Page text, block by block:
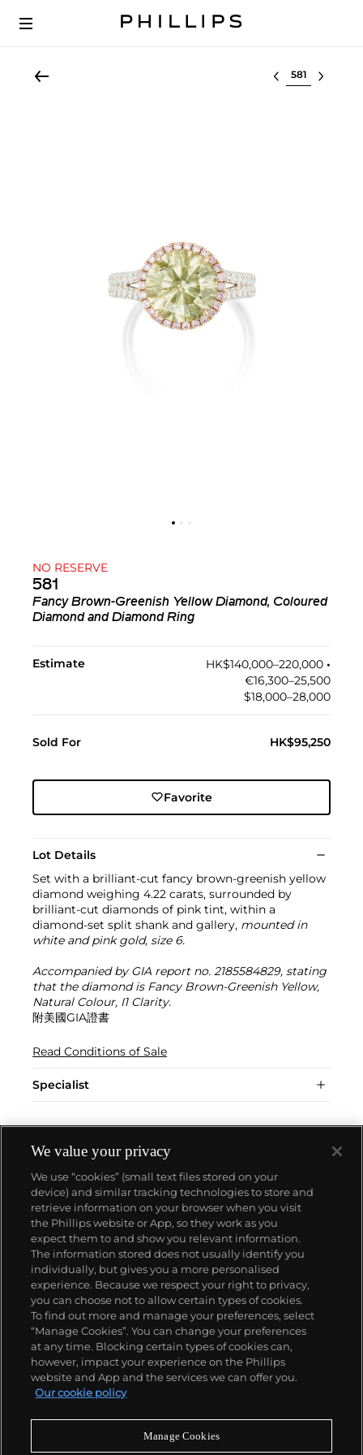
Select lot
NO RESERVE
581
Fancy Brown-Greenish Yellow Diamond, Coloured
Diamond and Diamond Ring
Estimate HK$140,000–220,000 •︎
€16,300–25,500
$18,000–28,000
Sold For HK$95,250
Favorite
Lot Details
Set with a brilliant-cut fancy brown-greenish yellow
diamond weighing 4.22 carats, surrounded by
brilliant-cut diamonds of pink tint, within a
diamond-set split shank and gallery, mounted in
white and pink gold, size 6.
Accompanied by GIA report no. 2185584829, stating
that the diamond is Fancy Brown-Greenish Yellow,
Natural Colour, I1 Clarity.
附美國GIA證書
Read Conditions of Sale
Specialist
About us
Our services
Policies
Never miss a moment
We value your privacy
We use “cookies” (small text files stored on your
device) and similar tracking technologies to store and
retrieve information on your browser when you visit
the Phillips website or App, so they work as you
expect them to and show you relevant information.
The information stored does not usually identify you
individually, but gives you a more personalised
experience. Because we respect your right to privacy,
you can choose not to allow certain types of cookies.
To find out more and manage your preferences, select
“Manage Cookies”. You can change your preferences
at any time. Blocking certain types of cookies can,
however, impact your experience on the Phillips
website and App and the services we can offer you.
Our cookie policy
Manage Cookies